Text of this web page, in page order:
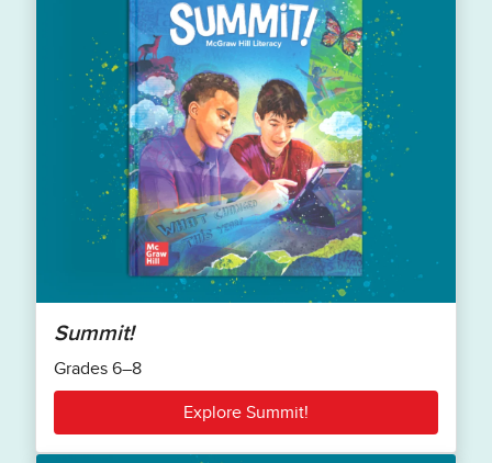
Summit!
Grades 6–8
Explore Summit!